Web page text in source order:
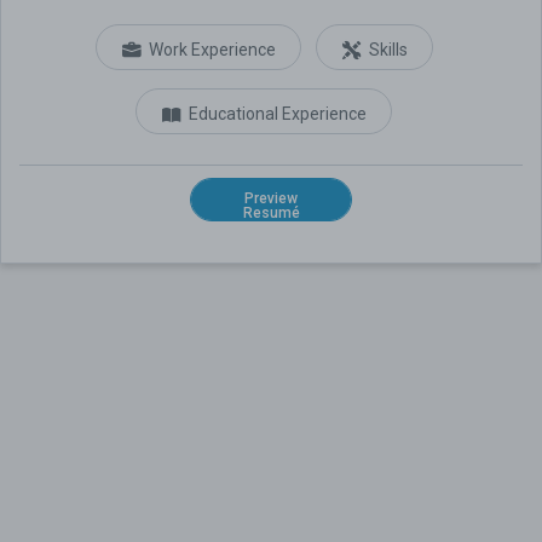
Work Experience
Educational Experience
Skills
Preview
Resumé